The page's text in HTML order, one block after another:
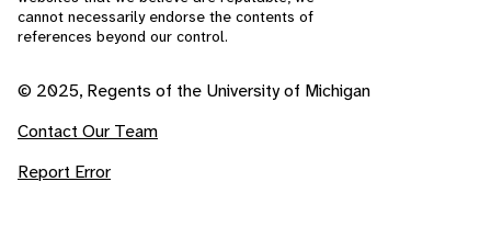
cannot necessarily endorse the contents of
references beyond our control.
© 2025, Regents of the University of Michigan
Contact Our Team
Report Error